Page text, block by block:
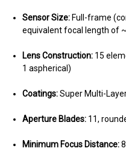
Sensor Size: Full-frame
equivalent focal length of
Lens Construction: 15
1 aspherical)
Coatings:Super Multi-
Aperture Blades: 11,
Minimum Focus Distance: